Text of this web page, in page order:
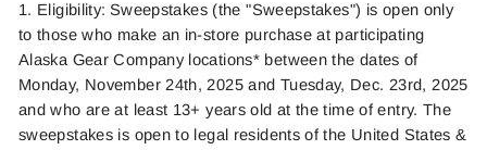
1. Eligibility: Sweepstakes (the "Sweepstakes") is open only
to those who make an in-store purchase at participating
Alaska Gear Company locations* between the dates of
Monday, November 24th,2025and Tuesday, Dec. 23rd,2025
and who are at least 13+ years old at the time of entry. The
sweepstakes is open to legal residents of the United States&